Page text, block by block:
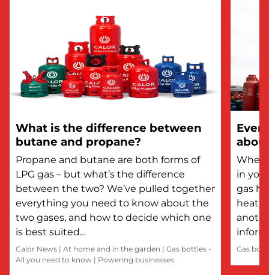
What is the difference between
butane and propane?
Propane and butane are both forms of
LPG gas – but what’s the difference
between the two? We’ve pulled together
everything you need to know about the
two gases, and how to decide which one
is best suited…
Calor News | At home and in the garden | Gas bottles -
All you need to know | Powering businesses
in
gas
Gas